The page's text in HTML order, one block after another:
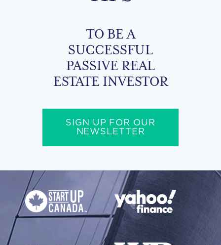
TO BE A
SUCCESSFUL
PASSIVE REAL
ESTATE INVESTOR
SIGN UP FOR OUR
NEWSLETTER